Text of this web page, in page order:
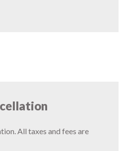
All taxes and fees are